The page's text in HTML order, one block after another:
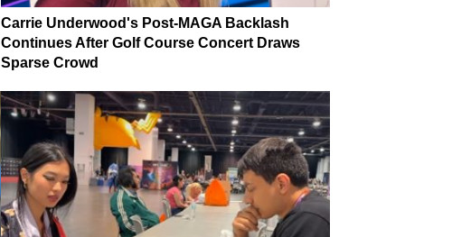
Carrie Underwood's Post-MAGA Backlash
Continues After Golf Course Concert Draws
Sparse Crowd